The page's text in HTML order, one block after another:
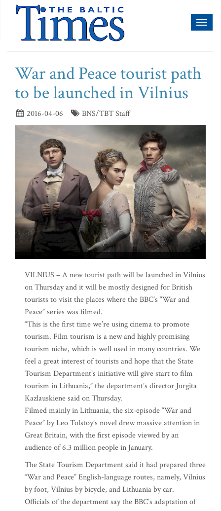
War and Peace tourist path
to be launched in Vilnius
2016-04-06 BNS/TBT Staff
VILNIUS – A new tourist path will be launched in Vilnius
on Thursday and it will be mostly designed for British
tourists to visit the places where the BBC’s “War and
Peace” series was filmed.
“This is the first time we’re using cinema to promote
tourism. Film tourism is a new and highly promising
tourism niche, which is well used in many countries. We
feel a great interest of tourists and hope that the State
Tourism Department’s initiative will give start to film
tourism in Lithuania,” the department’s director Jurgita
Kazlauskiene said on Thursday.
Filmed mainly in Lithuania, the six-episode “War and
Peace” by Leo Tolstoy’s novel drew massive attention in
Great Britain, with the first episode viewed by an
audience of 6.3 million people in January.
The State Tourism Department said it had prepared three
“War and Peace” English-language routes, namely, Vilnius
by foot, Vilnius by bicycle, and Lithuania by car.
Officials of the department say the BBC’s adaptation of